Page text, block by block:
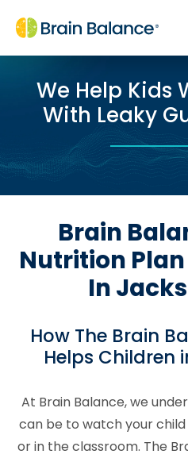
We Help Kids
With Leaky
Brain
Nutrition
In
How The Brain
Helps Children
At Brain Balance, we
can be to watch your
or in the classroom. The